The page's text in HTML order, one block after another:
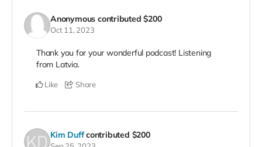
Anonymous contributed$200
Oct 11, 2023
Thank you for your wonderful podcast! Listening
from Latvia.
Like Share
Kim Duff contributed $200